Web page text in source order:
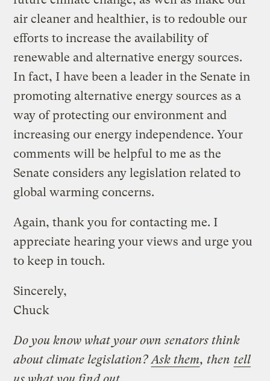
air cleaner and healthier, is to redouble our
efforts to increase the availability of
renewable and alternative energy sources.
In fact, I have been a leader in the Senate in
promoting alternative energy sources as a
way of protecting our environment and
increasing our energy independence. Your
comments will be helpful to me as the
Senate considers any legislation related to
global warming concerns.
Again, thank you for contacting me. I
appreciate hearing your views and urge you
to keep in touch.
Sincerely,
Chuck
Do you know what your own senators think
about climate legislation? Ask them, then tell